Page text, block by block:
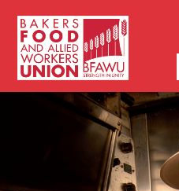
Bakers,
Food
and
Allied
Workers
Union